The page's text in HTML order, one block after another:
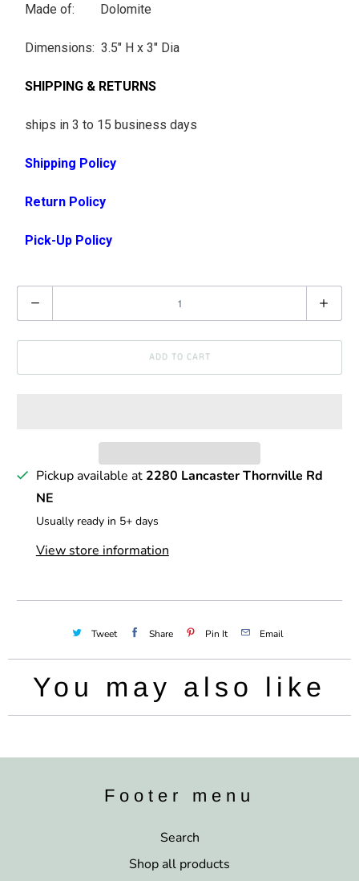
Made of: Dolomite
Dimensions: 3.5" H x 3" Dia
SHIPPING & RETURNS
ships in 3 to 15 business days
Shipping Policy
Return Policy
Pick-Up Policy
u
a
ADD TO CART
Pickup available at 2280 Lancaster Thornville Rd
NE
Usually ready in 5+ days
View store information
Tweet Share Pin It Email
You may also like
Footer menu
Search
Shop all products